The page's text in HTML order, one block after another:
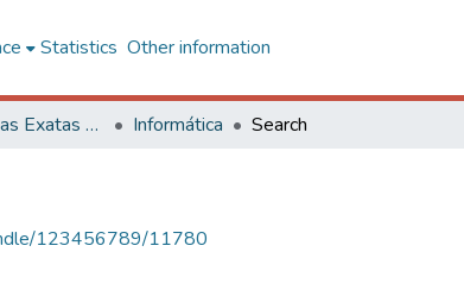
Statistics Other information
Centro de Ciências Exatas e Tecnológicas Informática Search
123456789/11780